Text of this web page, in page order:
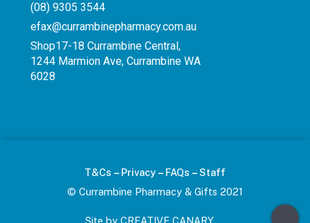
(08) 9305 3544
efax@currambinepharmacy.com.au
Shop17-18 Currambine Central,
1244 Marmion Ave, Currambine WA
6028
© Currambine Pharmacy & Gifts 2021
T&Cs – Privacy – FAQs –Staff